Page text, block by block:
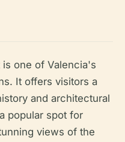
one of Valencia's
It offers visitors a
and architectural
popular spot for
views of the